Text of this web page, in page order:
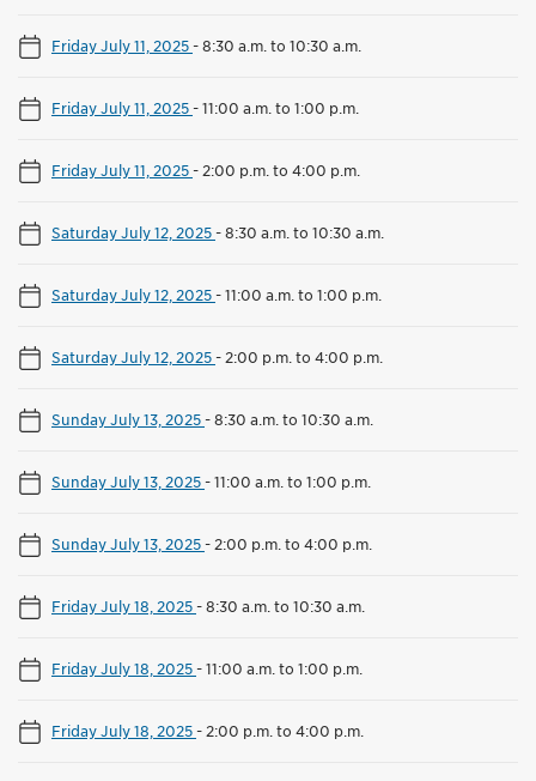
Friday July 11, 2025-8:30 a.m. to 10:30 a.m.
Friday July 11, 2025-11:00 a.m. to 1:00 p.m.
Friday July 11, 2025- 2:00 p.m. to 4:00 p.m.
Saturday July 12, 2025-8:30 a.m. to 10:30 a.m.
Saturday July 12, 2025-11:00 a.m. to 1:00 p.m.
Saturday July 12, 2025- 2:00 p.m. to 4:00 p.m.
Sunday July 13, 2025-8:30 a.m. to 10:30 a.m.
Sunday July 13, 2025-11:00 a.m. to 1:00 p.m.
Sunday July 13, 2025- 2:00 p.m. to 4:00 p.m.
Friday July 18, 2025-8:30 a.m. to 10:30 a.m.
Friday July 18, 2025-11:00 a.m. to 1:00 p.m.
Friday July 18, 2025- 2:00 p.m. to 4:00 p.m.